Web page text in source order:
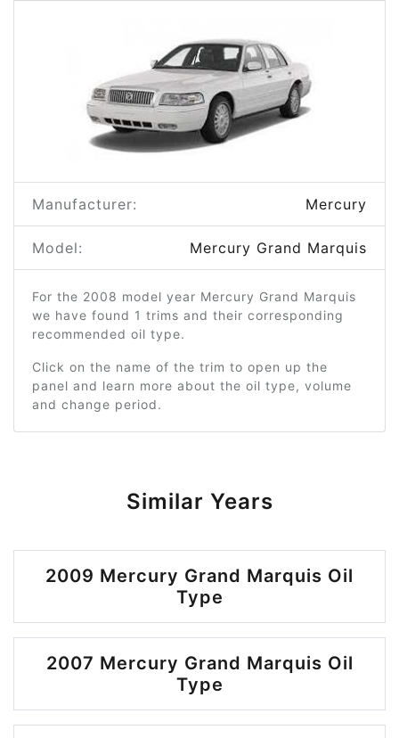
Manufacturer: Mercury
Model: Mercury Grand Marquis
For the 2008 model year Mercury Grand Marquis
we have found 1 trims and their corresponding
recommended oil type.
Click on the name of the trim to open up the
panel and learn more about the oil type, volume
and change period.
Similar Years
2009 Mercury Grand Marquis Oil
Type
2007 Mercury Grand Marquis Oil
Type